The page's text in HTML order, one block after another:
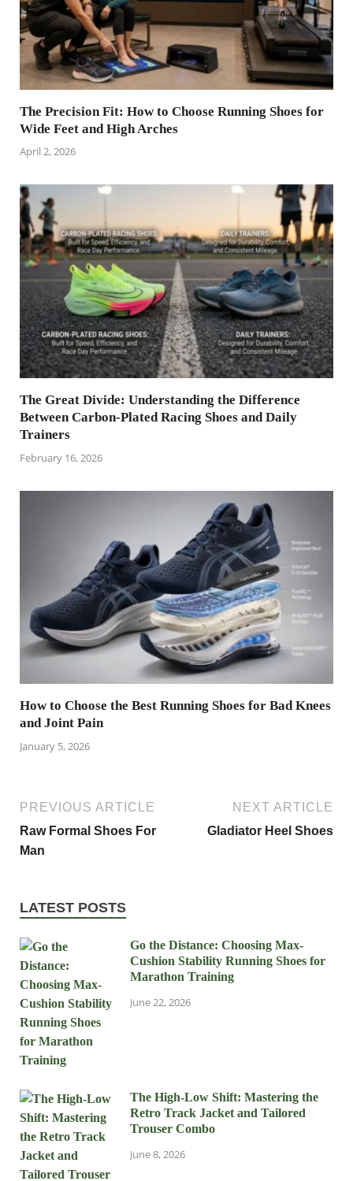
The Precision Fit: How to Choose Running Shoes for
Wide Feet and High Arches
April 2, 2026
The Great Divide: Understanding the Difference
Between Carbon-Plated Racing Shoes and Daily
Trainers
February 16, 2026
How to Choose the Best Running Shoes for Bad Knees
and Joint Pain
January 5, 2026
PREVIOUS ARTICLE
Raw Formal Shoes For
Man
NEXT ARTICLE
Gladiator Heel Shoes
LATEST POSTS
Go the Distance: Choosing Max-
Cushion Stability Running Shoes for
Marathon Training
June 22, 2026
The High-Low Shift: Mastering the
Retro Track Jacket and Tailored
Trouser Combo
June 8, 2026